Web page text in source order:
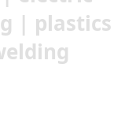
| plastics